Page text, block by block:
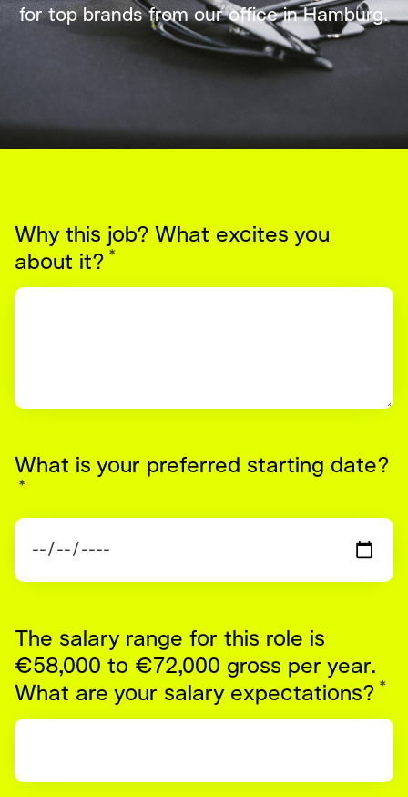
for top brands from our office in Hamburg.
Why this job? What excites you
about it? *
What is your preferred starting date?
*
The salary range for this role is
€58,000 to €72,000 gross per year.
What are your salary expectations? *